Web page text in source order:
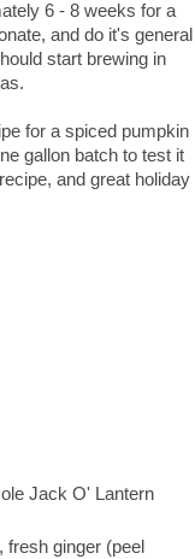
6 - 8 weeks for a
and do it's general
start brewing in
for a spiced pumpkin
gallon batch to test it
and great holiday
Jack O' Lantern
ginger (peel